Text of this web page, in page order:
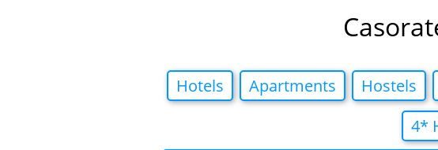
Hotels Apartments Hostels
4*